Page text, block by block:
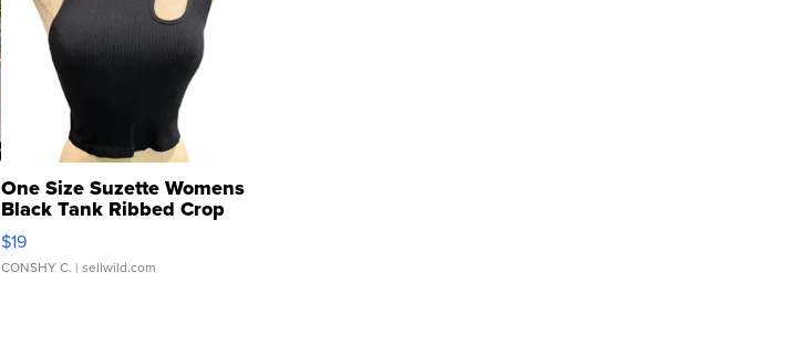
One Size Suzette Womens
Black Tank Ribbed Crop
Asymmetrical ...
$19
CONSHY C. | sellwild.com